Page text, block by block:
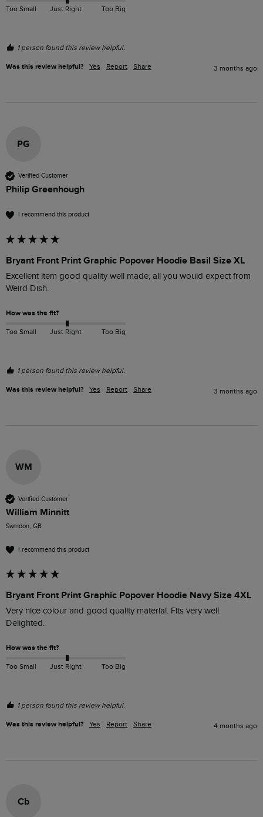
Too Small Just Right Too Big
1 person found this review helpful.
Was this review helpful? Yes Report Share 3 months ago
PG
Verified Customer
Philip Greenhough
I recommend this product
Bryant Front Print Graphic Popover Hoodie Basil Size XL
Excellent item good quality well made, all you would expect from
Weird Dish.
How was the fit?
Too Small Just Right Too Big
1 person found this review helpful.
Was this review helpful? Yes Report Share 3 months ago
WM
Verified Customer
William Minnitt
Swindon, GB
I recommend this product
Bryant Front Print Graphic Popover Hoodie Navy Size 4XL
Very nice colour and good quality material. Fits very well.
Delighted.
How was the fit?
Too Small Just Right Too Big
1 person found this review helpful.
Was this review helpful? Yes Report Share 4 months ago
Cb